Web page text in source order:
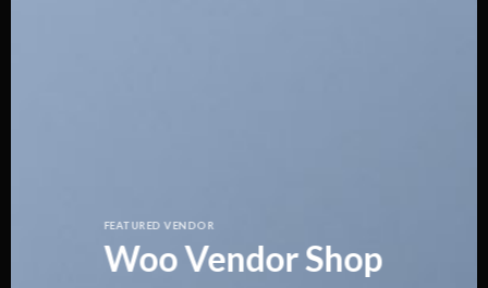
FEATURED VENDOR
Woo Vendor Shop